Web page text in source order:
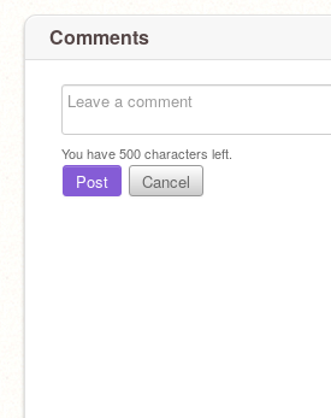
Comments
You have500characters left.
Post Cancel